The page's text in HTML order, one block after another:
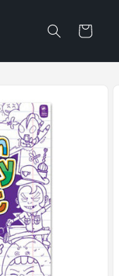
Cart